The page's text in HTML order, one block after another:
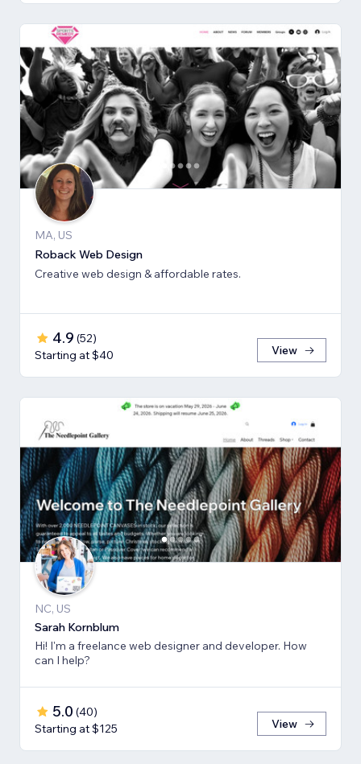
MA, US
Roback Web Design
Creative web design & affordable rates.
4.9 (52)
Starting at $40
View
NC, US
Sarah Kornblum
Hi! I'm a freelance web designer and developer. How
can I help?
5.0 (40)
Starting at $125
View